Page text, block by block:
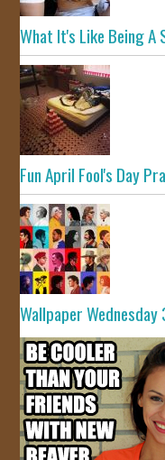
What It's Like Being
Fun April Fool's Day
Wallpaper